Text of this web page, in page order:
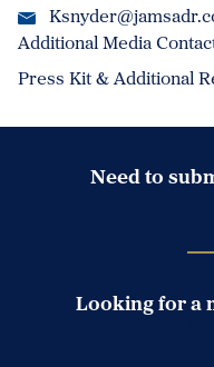
Additional Media
Press Kit & Additional
Need to
Looking for a